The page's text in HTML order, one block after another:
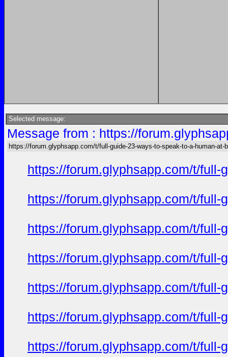
Selected message:
Message from : https://
https://forum.glyphsapp.com/t/full-guide-23-ways-to-speak-to-a-human-at-
https://forum.glyphsapp.com/t/full-
https://forum.glyphsapp.com/t/full-
https://forum.glyphsapp.com/t/full-
https://forum.glyphsapp.com/t/full-
https://forum.glyphsapp.com/t/full-
https://forum.glyphsapp.com/t/full-
https://forum.glyphsapp.com/t/full-